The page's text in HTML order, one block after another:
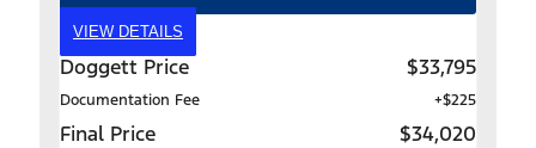
VIEW DETAILS
Doggett Price $33,795
Documentation Fee +$225
Final Price $34,020